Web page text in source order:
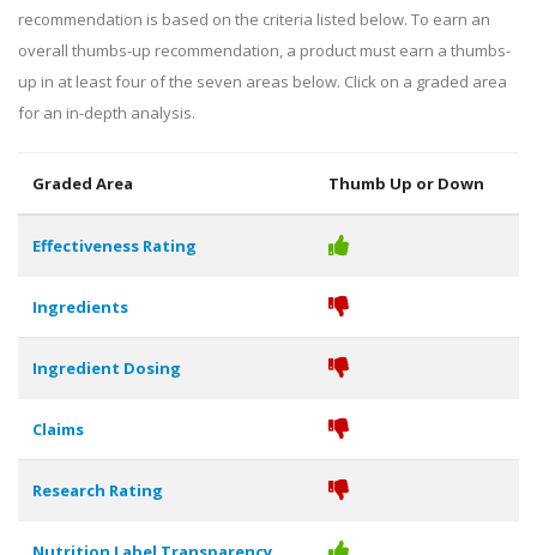
recommendation is based on the criteria listed below. To earn an
overall thumbs-up recommendation, a product must earn a thumbs-
up in at least four of the seven areas below. Click on a graded area
for an in-depth analysis.
Graded Area Thumb Up or Down
Effectiveness Rating
Ingredients
Ingredient Dosing
Claims
Research Rating